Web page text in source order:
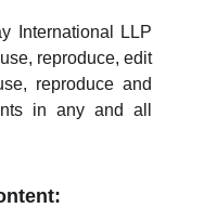
International LLP
reproduce, edit
reproduce and
in any and all